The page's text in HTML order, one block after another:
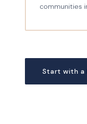
communities
Start with a